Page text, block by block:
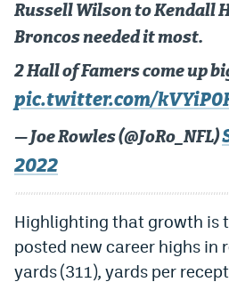
Russell Wilson to Kendall
Broncos needed it most.
2 Hall of Famers come up
pic.twitter.com/
— Joe Rowles (@JoRo_NFL)
2022
Highlighting that growth is
posted new career highs in
yards (311), yards per